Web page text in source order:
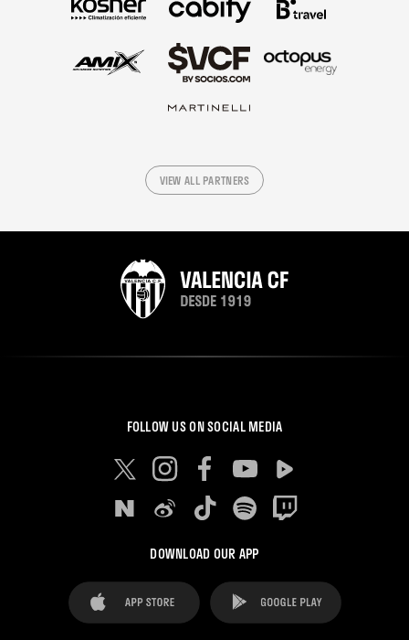
VIEW ALL PARTNERS
FOLLOW US ON SOCIAL MEDIA
DOWNLOAD OUR APP